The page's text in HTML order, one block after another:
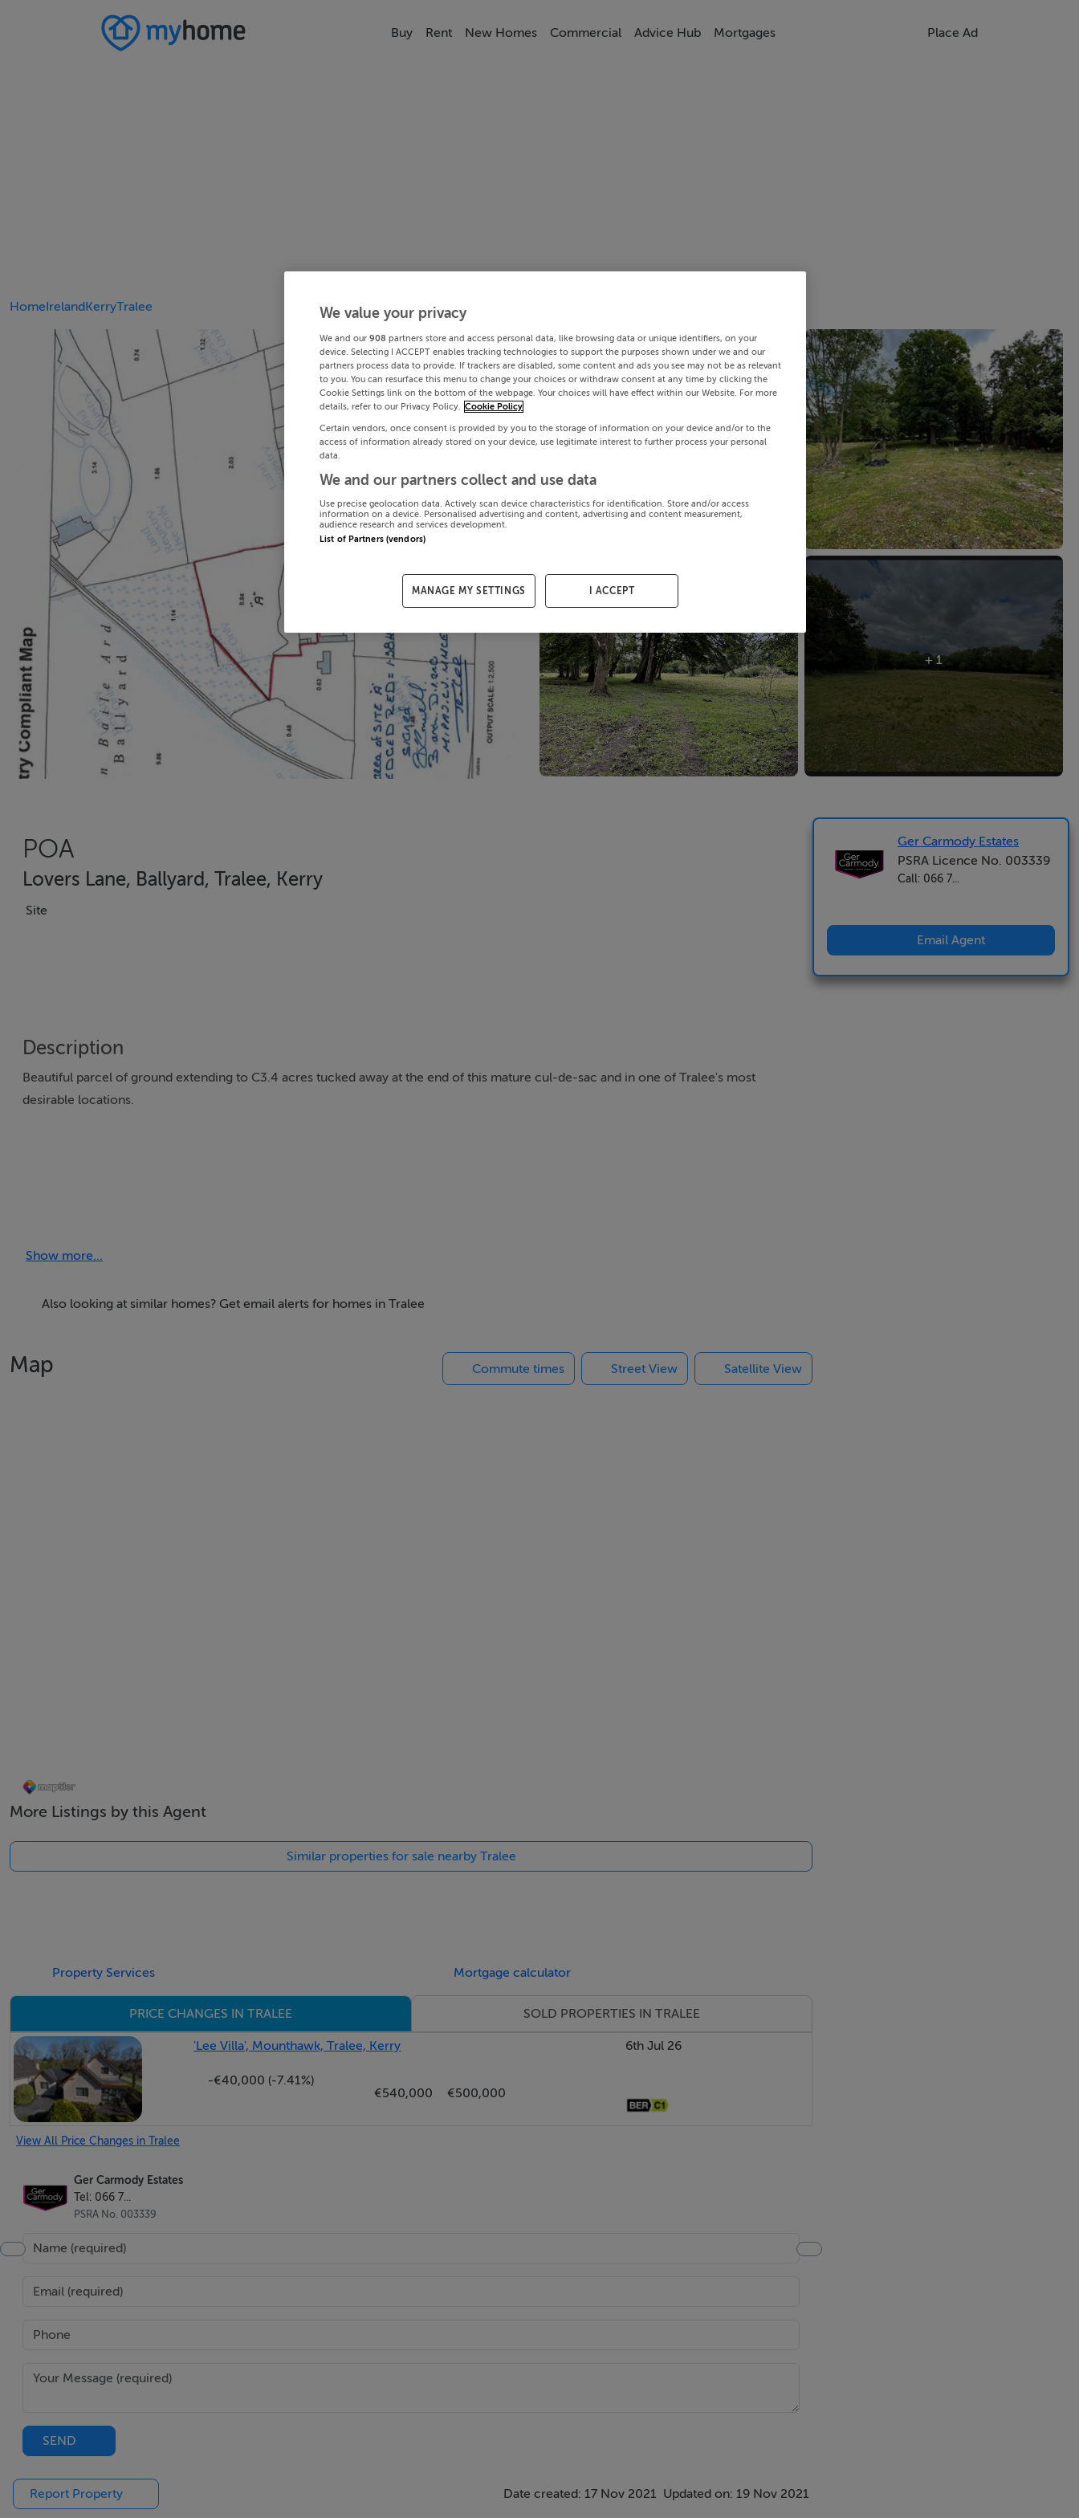
Buy Rent New Homes Commercial Advice Hub Mortgages Place Ad
HomeIrelandKerryTralee
+ 1
POA
Lovers Lane, Ballyard, Tralee, Kerry
Site
Description
Beautiful parcel of ground extending to C3.4 acres tucked away at the end of this mature cul-de-sac and in one of Tralee's most
desirable locations.
Show more...
Also looking at similar homes? Get email alerts for homes in Tralee
Map Commute times Street View Satellite View
More Listings by this Agent
Similar properties for sale nearby Tralee
Property Services Mortgage calculator
PRICE CHANGES IN TRALEE SOLD PROPERTIES IN TRALEE
'Lee Villa', Mounthawk, Tralee, Kerry
-€40,000 (-7.41%)
€540,000
€500,000
6th Jul 26
View All Price Changes in Tralee
Ger Carmody Estates
Tel: 066 7...
PSRA No. 003339
SEND
Report Property Date created: 17 Nov 2021 Updated on: 19 Nov 2021
Ger Carmody Estates
PSRA Licence No. 003339
Call: 066 7...
Email Agent
We value your privacy
We and our 908 partners store and access personal data, like browsing data or unique identifiers, on your
device. Selecting I ACCEPT enables tracking technologies to support the purposes shown under we and our
partners process data to provide. If trackers are disabled, some content and ads you see may not be as relevant
to you. You can resurface this menu to change your choices or withdraw consent at any time by clicking the
Cookie Settings link on the bottom of the webpage. Your choices will have effect within our Website. For more
details, refer to our Privacy Policy. Cookie Policy
Certain vendors, once consent is provided by you to the storage of information on your device and/or to the
access of information already stored on your device, use legitimate interest to further process your personal
data.
We and our partners collect and use data
Use precise geolocation data. Actively scan device characteristics for identification. Store and/or access
information on a device. Personalised advertising and content, advertising and content measurement,
audience research and services development.
List of Partners (vendors)
MANAGE MY SETTINGS I ACCEPT